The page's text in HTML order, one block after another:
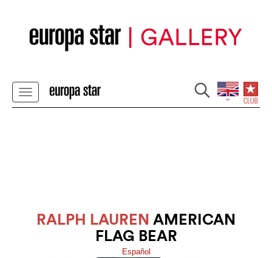
RALPH LAUREN AMERICAN
FLAG BEAR
Español